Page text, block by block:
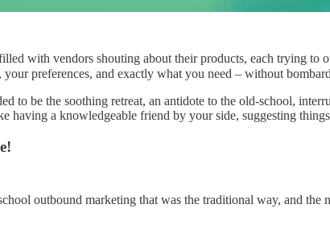
with vendors shouting about their products, each trying
preferences, and exactly what you need – without
to be the soothing retreat, an antidote to the old-school,
having a knowledgeable friend by your side, suggesting
outbound marketing that was the traditional way, and